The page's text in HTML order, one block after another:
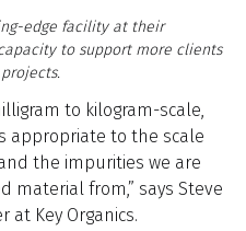
edge facility at their
to support more clients
to kilogram-scale,
appropriate to the scale
the impurities we are
material from,” says Steve
at Key Organics.